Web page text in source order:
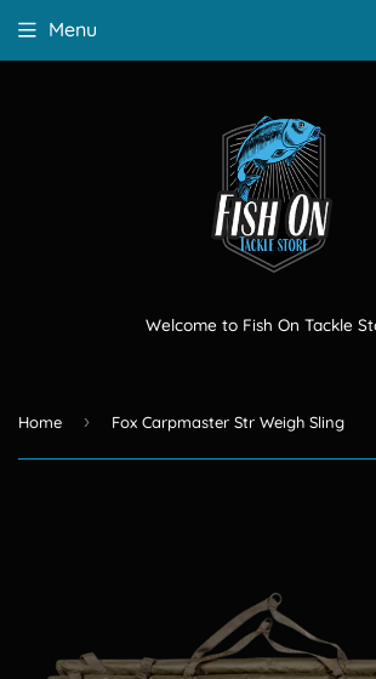
Welcome to Fish On Tackle
Menu
Home › Fox Carpmaster Str Weigh Sling